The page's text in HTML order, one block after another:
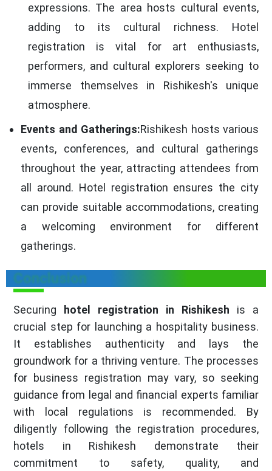
expressions. The area hosts cultural events,
adding to its cultural richness. Hotel
registration is vital for art enthusiasts,
performers, and cultural explorers seeking to
immerse themselves in Rishikesh's unique
atmosphere.
Events and Gatherings:Rishikesh hosts various
events, conferences, and cultural gatherings
throughout the year, attracting attendees from
all around. Hotel registration ensures the city
can provide suitable accommodations, creating
a welcoming environment for different
gatherings.
Conclusion
Securing hotel registration in Rishikesh is a
crucial step for launching a hospitality business.
It establishes authenticity and lays the
groundwork for a thriving venture. The processes
for business registration may vary, so seeking
guidance from legal and financial experts familiar
with local regulations is recommended. By
diligently following the registration procedures,
hotels in Rishikesh demonstrate their
commitment to safety, quality, and